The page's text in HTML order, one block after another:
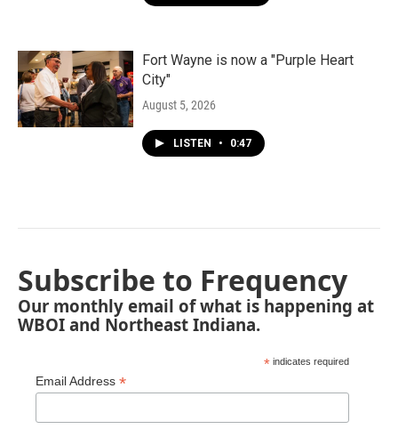
Fort Wayne is now a "Purple Heart
City"
August 5, 2026
LISTEN • 0:47
Subscribe to Frequency
Our monthly email of what is happening at
WBOI and Northeast Indiana.
* indicates required
Email Address *